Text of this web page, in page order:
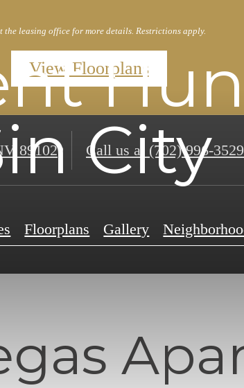
the leasing office for more details. Restrictions apply.
View Floorplans
89102 Call us at (702) 996-3529
Floorplans Gallery
City